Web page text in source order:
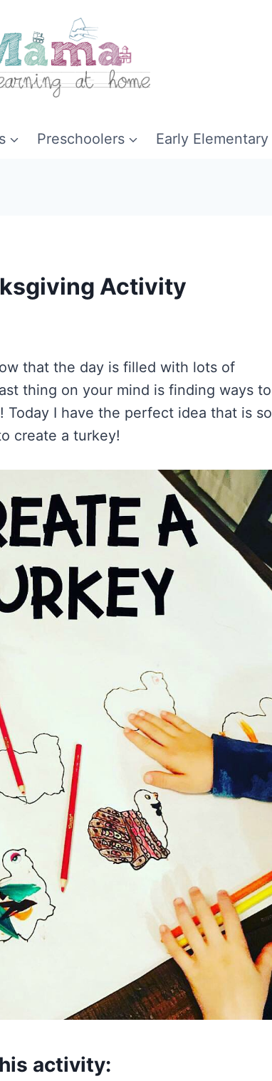
Preschoolers Early Elementary
Activity
that the day is filled with lots of
thing on your mind is finding ways to
I have the perfect idea that is so
create a turkey!
activity: